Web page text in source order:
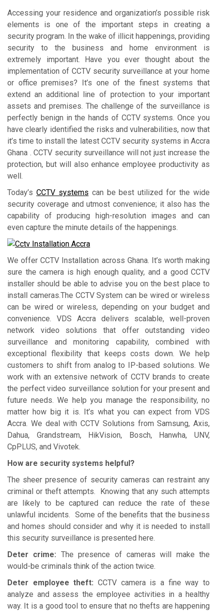
Accessing your residence and organization’s possible risk
elements is one of the important steps in creating a
security program. In the wake of illicit happenings, providing
security to the business and home environment is
extremely important. Have you ever thought about the
implementation of CCTV security surveillance at your home
or office premises? It’s one of the finest systems that
extend an additional line of protection to your important
assets and premises. The challenge of the surveillance is
perfectly benign in the hands of CCTV systems. Once you
have clearly identified the risks and vulnerabilities, now that
it’s time to install the latest CCTV security systems in Accra
Ghana . CCTV security surveillance will not just increase the
protection, but will also enhance employee productivity as
well.
Today’s CCTV systems can be best utilized for the wide
security coverage and utmost convenience; it also has the
capability of producing high-resolution images and can
even capture the minute details of the happenings.
We offer CCTV Installation across Ghana. It’s worth making
sure the camera is high enough quality, and a good CCTV
installer should be able to advise you on the best place to
install cameras.The CCTV System can be wired or wireless
can be wired or wireless, depending on your budget and
convenience. VDS Accra delivers scalable, well-proven
network video solutions that offer outstanding video
surveillance and monitoring capability, combined with
exceptional flexibility that keeps costs down. We help
customers to shift from analog to IP-based solutions. We
work with an extensive network of CCTV brands to create
the perfect video surveillance solution for your present and
future needs. We help you manage the responsibility, no
matter how big it is. It’s what you can expect from VDS
Accra. We deal with CCTV Solutions from Samsung, Axis,
Dahua, Grandstream, HikVision, Bosch, Hanwha, UNV,
CpPLUS, and Vivotek.
How are security systems helpful?
The sheer presence of security cameras can restraint any
criminal or theft attempts. Knowing that any such attempts
are likely to be captured can reduce the rate of these
unlawful incidents. Some of the benefits that the business
and homes should consider and why it is needed to install
this security surveillance is presented here.
Deter crime: The presence of cameras will make the
would-be criminals think of the action twice.
Deter employee theft: CCTV camera is a fine way to
analyze and assess the employee activities in a healthy
way. It is a good tool to ensure that no thefts are happening